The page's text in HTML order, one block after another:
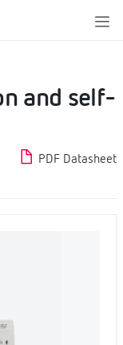
and self-
PDF Datasheet